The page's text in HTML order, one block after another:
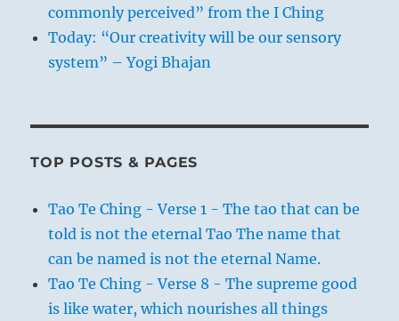
commonly perceived” from the I Ching
Today: “Our creativity will be our sensory
system” – Yogi Bhajan
TOP POSTS & PAGES
Tao Te Ching - Verse 1 - The tao that can be
told is not the eternal Tao The name that
can be named is not the eternal Name.
Tao Te Ching - Verse 8 - The supreme good
is like water, which nourishes all things